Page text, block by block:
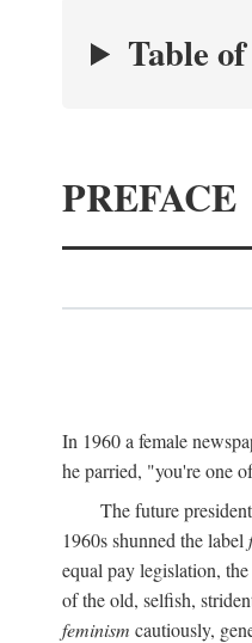
Table
PREFACE
In 1960 a female
he parried, "you're one
The future
1960s shunned the label
equal pay legislation,
of the old, selfish,
feminism cautiously,